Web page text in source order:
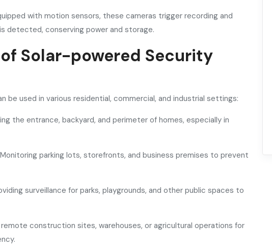
with motion sensors, these cameras trigger recording and
detected, conserving power and storage.
Solar-powered Security
be used in various residential, commercial, and industrial settings:
the entrance, backyard, and perimeter of homes, especially in
parking lots, storefronts, and business premises to prevent
surveillance for parks, playgrounds, and other public spaces to
construction sites, warehouses, or agricultural operations for